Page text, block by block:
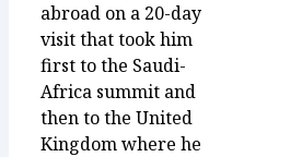
abroad on a 20-day
visit that took him
first to the Saudi-
Africa summit and
then to the United
Kingdom where he